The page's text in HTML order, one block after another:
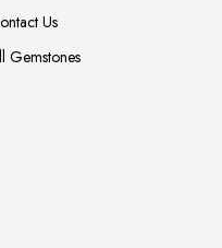
Us
Gemstones